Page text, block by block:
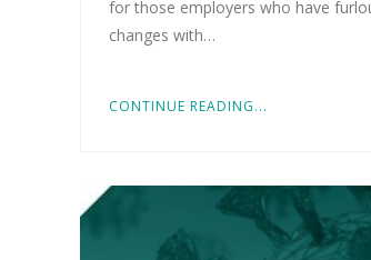
for those employers who have
changes with…
CONTINUE READING...